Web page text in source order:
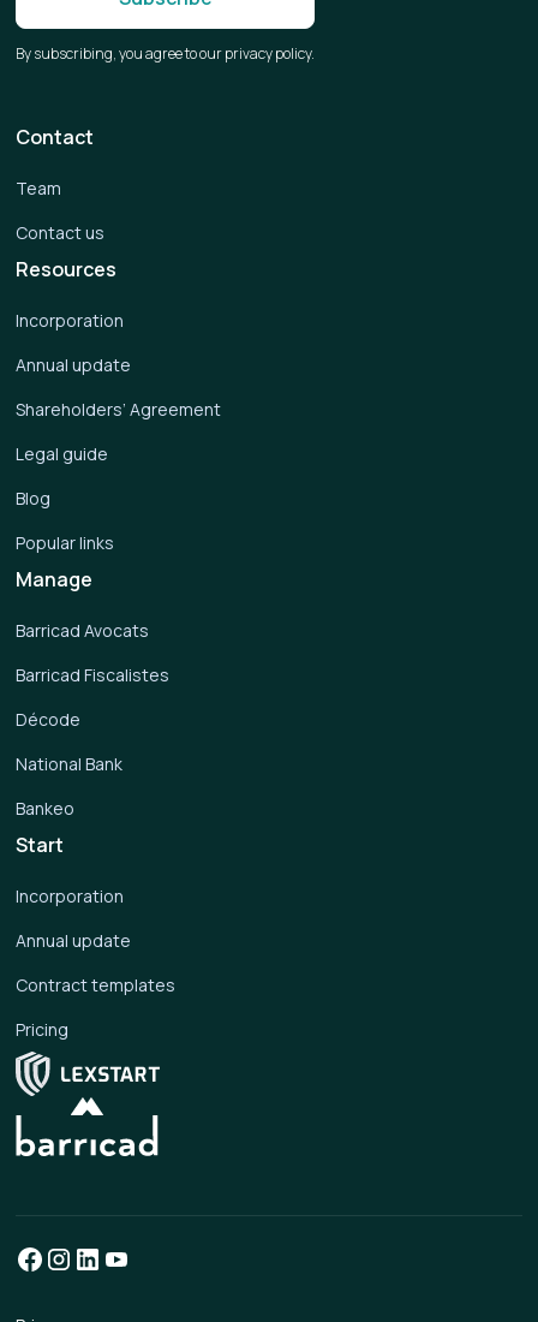
By subscribing, you agree to our privacy policy.
Start
Incorporation
Annual update
Contract templates
Pricing
Manage
Barricad Avocats
Barricad Fiscalistes
Décode
National Bank
Bankeo
Resources
Incorporation
Annual update
Shareholders’ Agreement
Legal guide
Blog
Popular links
Contact
Team
Contact us